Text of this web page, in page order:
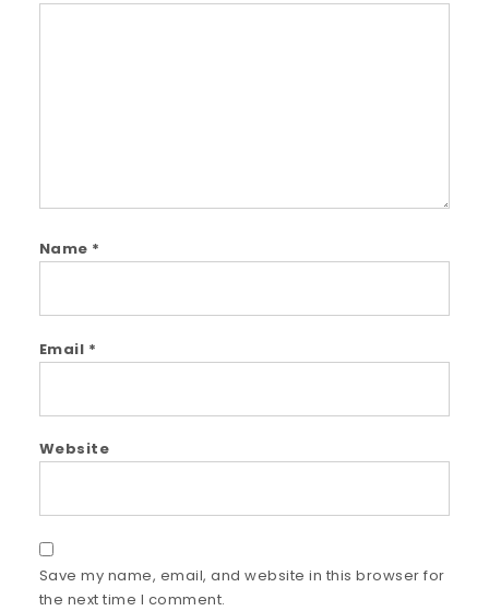
Name *
Email *
Website
Save my name, email, and website in this browser for
the next time I comment.